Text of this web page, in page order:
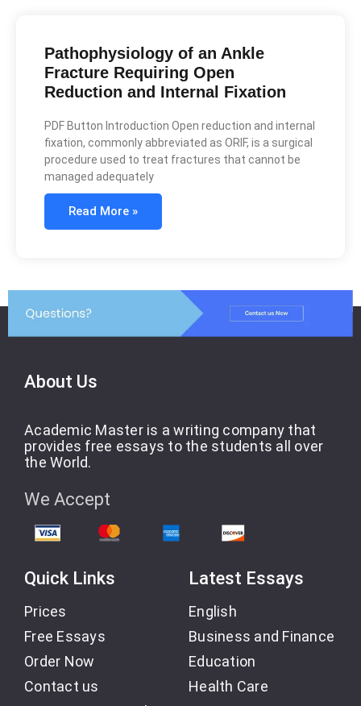
Pathophysiology of an Ankle
Fracture Requiring Open
Reduction and Internal Fixation
PDF Button Introduction Open reduction and internal
fixation, commonly abbreviated as ORIF, is a surgical
procedure used to treat fractures that cannot be
managed adequately
Read More »
About Us
Academic Master is a writing company that
provides free essays to the students all over
the World.
We Accept
Quick Links
Prices
Free Essays
Order Now
Contact us
Latest Essays
English
Business and Finance
Education
Health Care